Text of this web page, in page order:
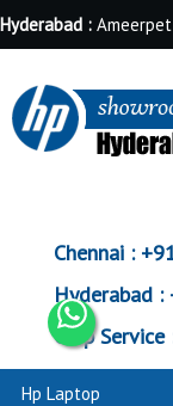
Hyderabad :
Chennai :
Hyderabad :
Corp Service
Hp Laptop